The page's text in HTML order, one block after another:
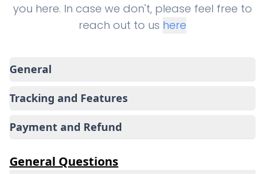
you here. In case we don't, please feel free to
reach out to us here
General
Tracking and Features
Payment and Refund
General Questions